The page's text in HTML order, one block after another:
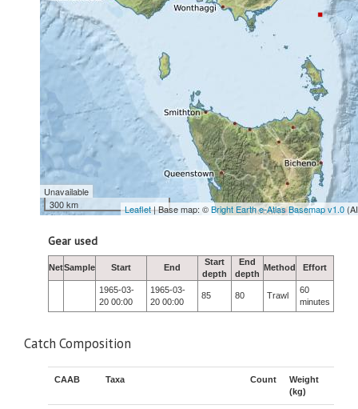
Unavailable
300 km
Leaflet| Base map: ©Bright Earth e-Atlas Basemap v1.0
Gear used
NetSample Start End
Start
depth
End
depth
Method Effort
1965-03-
20 00:00
1965-03-
20 00:00
85 80 Trawl
60
minutes
Catch Composition
CAAB Taxa Count
Weight
(kg)